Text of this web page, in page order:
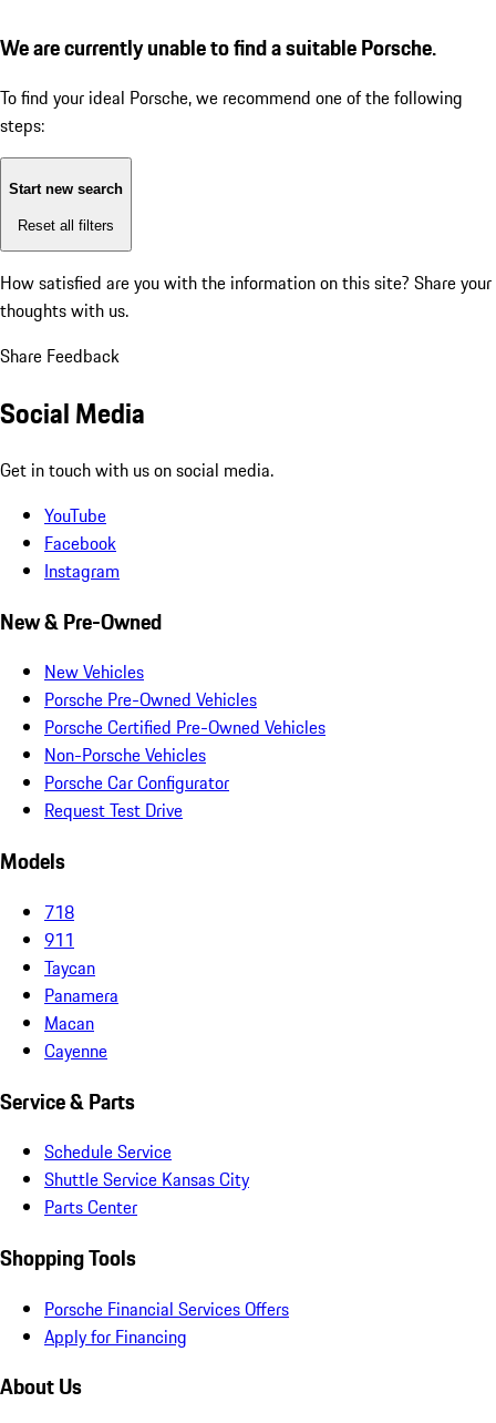
We are currently unable to find a suitable Porsche.
To find your ideal Porsche, we recommend one of the following
steps:
Start new search
Reset all filters
How satisfied are you with the information on this site? Share your
thoughts with us.
Share Feedback
Social Media
Get in touch with us on social media.
YouTube
Facebook
Instagram
New & Pre-Owned
New Vehicles
Porsche Pre-Owned Vehicles
Porsche Certified Pre-Owned Vehicles
Non-Porsche Vehicles
Porsche Car Configurator
Request Test Drive
Models
718
911
Taycan
Panamera
Macan
Cayenne
Service & Parts
Schedule Service
Shuttle Service Kansas City
Parts Center
Shopping Tools
Porsche Financial Services Offers
Apply for Financing
About Us